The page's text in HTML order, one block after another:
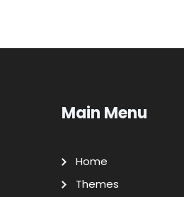
Main Menu
Home
Themes